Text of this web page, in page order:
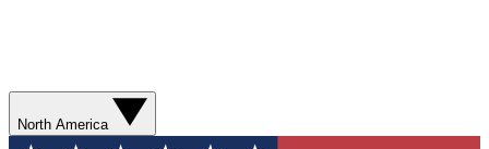
North America